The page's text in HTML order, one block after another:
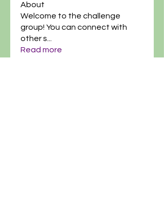
About
Welcome to the challenge
group! You can connect with
other s
Read more